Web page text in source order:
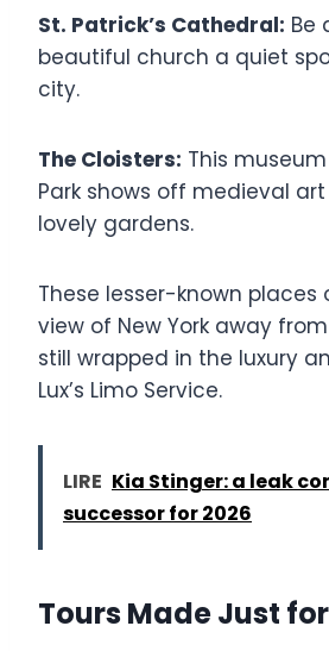
St. Patrick’s Cathedral: Be
beautiful church a quiet
city.
The Cloisters: This
Park shows off medieval
lovely gardens.
These lesser-known
view of New York away
still wrapped in the luxury
Lux’s Limo Service.
LIRE Kia Stinger: a leak
successor for 2026
Tours Made Just